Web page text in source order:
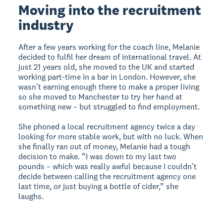
Moving into the recruitment
industry
After a few years working for the coach line, Melanie
decided to fulfil her dream of international travel. At
just 21 years old, she moved to the UK and started
working part-time in a bar in London. However, she
wasn’t earning enough there to make a proper living
so she moved to Manchester to try her hand at
something new – but struggled to find employment.
She phoned a local recruitment agency twice a day
looking for more stable work, but with no luck. When
she finally ran out of money, Melanie had a tough
decision to make. “I was down to my last two
pounds – which was really awful because I couldn’t
decide between calling the recruitment agency one
last time, or just buying a bottle of cider,” she
laughs.